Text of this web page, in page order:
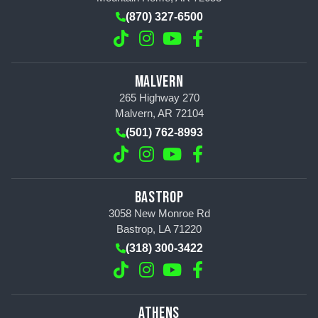
(870) 327-6500
MALVERN
265 Highway 270
Malvern, AR 72104
(501) 762-8993
BASTROP
3058 New Monroe Rd
Bastrop, LA 71220
(318) 300-3422
ATHENS